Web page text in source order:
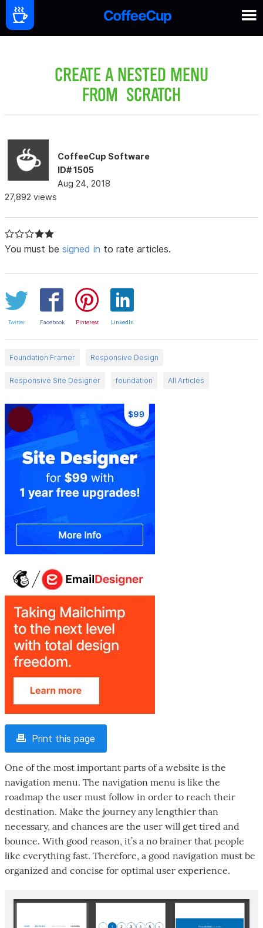
CREATE A NESTED MENU
FROM SCRATCH
CoffeeCup Software
ID# 1505
Aug 24, 2018
27,892 views
You must be signed in to rate articles.
Twitter Facebook Pinterest LinkedIn
Foundation Framer Responsive Design
Responsive Site Designer foundation All Articles
Print this page
One of the most important parts of a website is the
navigation menu. The navigation menu is like the
roadmap the user must follow in order to reach their
destination. Make the journey any lengthier than
necessary, and chances are the user will get tired and
bounce. With good reason, it’s a no brainer that people
like everything fast. Therefore, a good navigation must be
organized and concise for optimal user experience.